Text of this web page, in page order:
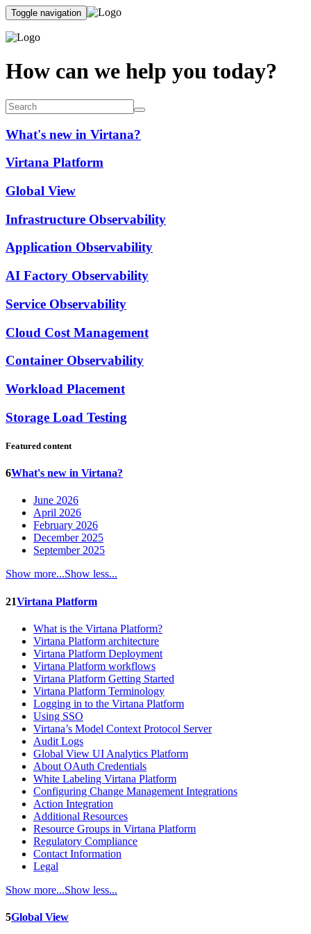
Toggle navigation
How can we help you today?
What's new in Virtana?
Virtana Platform
Global View
Infrastructure Observability
Application Observability
AI Factory Observability
Service Observability
Cloud Cost Management
Container Observability
Workload Placement
Storage Load Testing
Featured content
6What's new in Virtana?
June 2026
April 2026
February 2026
December 2025
September 2025
Show more...Show less...
21Virtana Platform
What is the Virtana Platform?
Virtana Platform architecture
Virtana Platform Deployment
Virtana Platform workflows
Virtana Platform Getting Started
Virtana Platform Terminology
Logging in to the Virtana Platform
Using SSO
Virtana’s Model Context Protocol Server
Audit Logs
Global View UI Analytics Platform
About OAuth Credentials
White Labeling Virtana Platform
Configuring Change Management Integrations
Action Integration
Additional Resources
Resource Groups in Virtana Platform
Regulatory Compliance
Contact Information
Legal
Show more...Show less...
5Global View